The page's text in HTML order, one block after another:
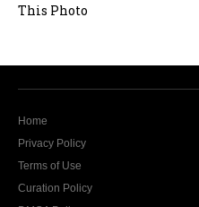
This Photo
Home
Privacy Policy
Terms of Use
Curation Policy